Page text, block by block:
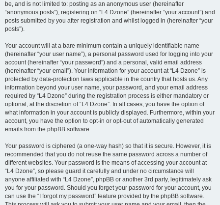
be, and is not limited to: posting as an anonymous user (hereinafter
“anonymous posts”), registering on “L4 Dzone” (hereinafter “your account”) and
posts submitted by you after registration and whilst logged in (hereinafter “your
posts”).
Your account will at a bare minimum contain a uniquely identifiable name
(hereinafter “your user name”), a personal password used for logging into your
account (hereinafter “your password”) and a personal, valid email address
(hereinafter “your email”). Your information for your account at “L4 Dzone” is
protected by data-protection laws applicable in the country that hosts us. Any
information beyond your user name, your password, and your email address
required by “L4 Dzone” during the registration process is either mandatory or
optional, at the discretion of “L4 Dzone”. In all cases, you have the option of
what information in your account is publicly displayed. Furthermore, within your
account, you have the option to opt-in or opt-out of automatically generated
emails from the phpBB software.
Your password is ciphered (a one-way hash) so that it is secure. However, it is
recommended that you do not reuse the same password across a number of
different websites. Your password is the means of accessing your account at
“L4 Dzone”, so please guard it carefully and under no circumstance will
anyone affiliated with “L4 Dzone”, phpBB or another 3rd party, legitimately ask
you for your password. Should you forget your password for your account, you
can use the “I forgot my password” feature provided by the phpBB software.